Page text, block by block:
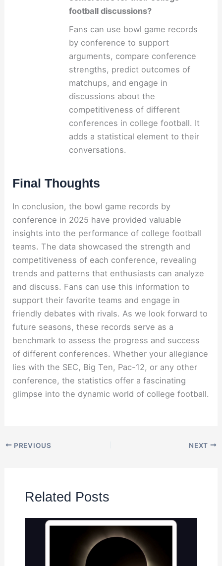
football discussions?
Fans can use bowl game records
by conference to support
arguments, compare conference
strengths, predict outcomes of
matchups, and engage in
discussions about the
competitiveness of different
conferences in college football. It
adds a statistical element to their
conversations.
Final Thoughts
In conclusion, the bowl game records by
conference in 2025 have provided valuable
insights into the performance of college football
teams. The data showcased the strength and
competitiveness of each conference, revealing
trends and patterns that enthusiasts can analyze
and discuss. Fans can use this information to
support their favorite teams and engage in
friendly debates with rivals. As we look forward to
future seasons, these records serve as a
benchmark to assess the progress and success
of different conferences. Whether your allegiance
lies with the SEC, Big Ten, Pac-12, or any other
conference, the statistics offer a fascinating
glimpse into the dynamic world of college football.
PREVIOUS NEXT
Related Posts